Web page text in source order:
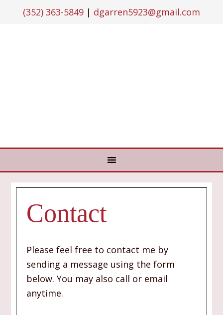
(352) 363-5849 | dgarren5923@gmail.com
Contact
Please feel free to contact me by
sending a message using the form
below. You may also call or email
anytime.